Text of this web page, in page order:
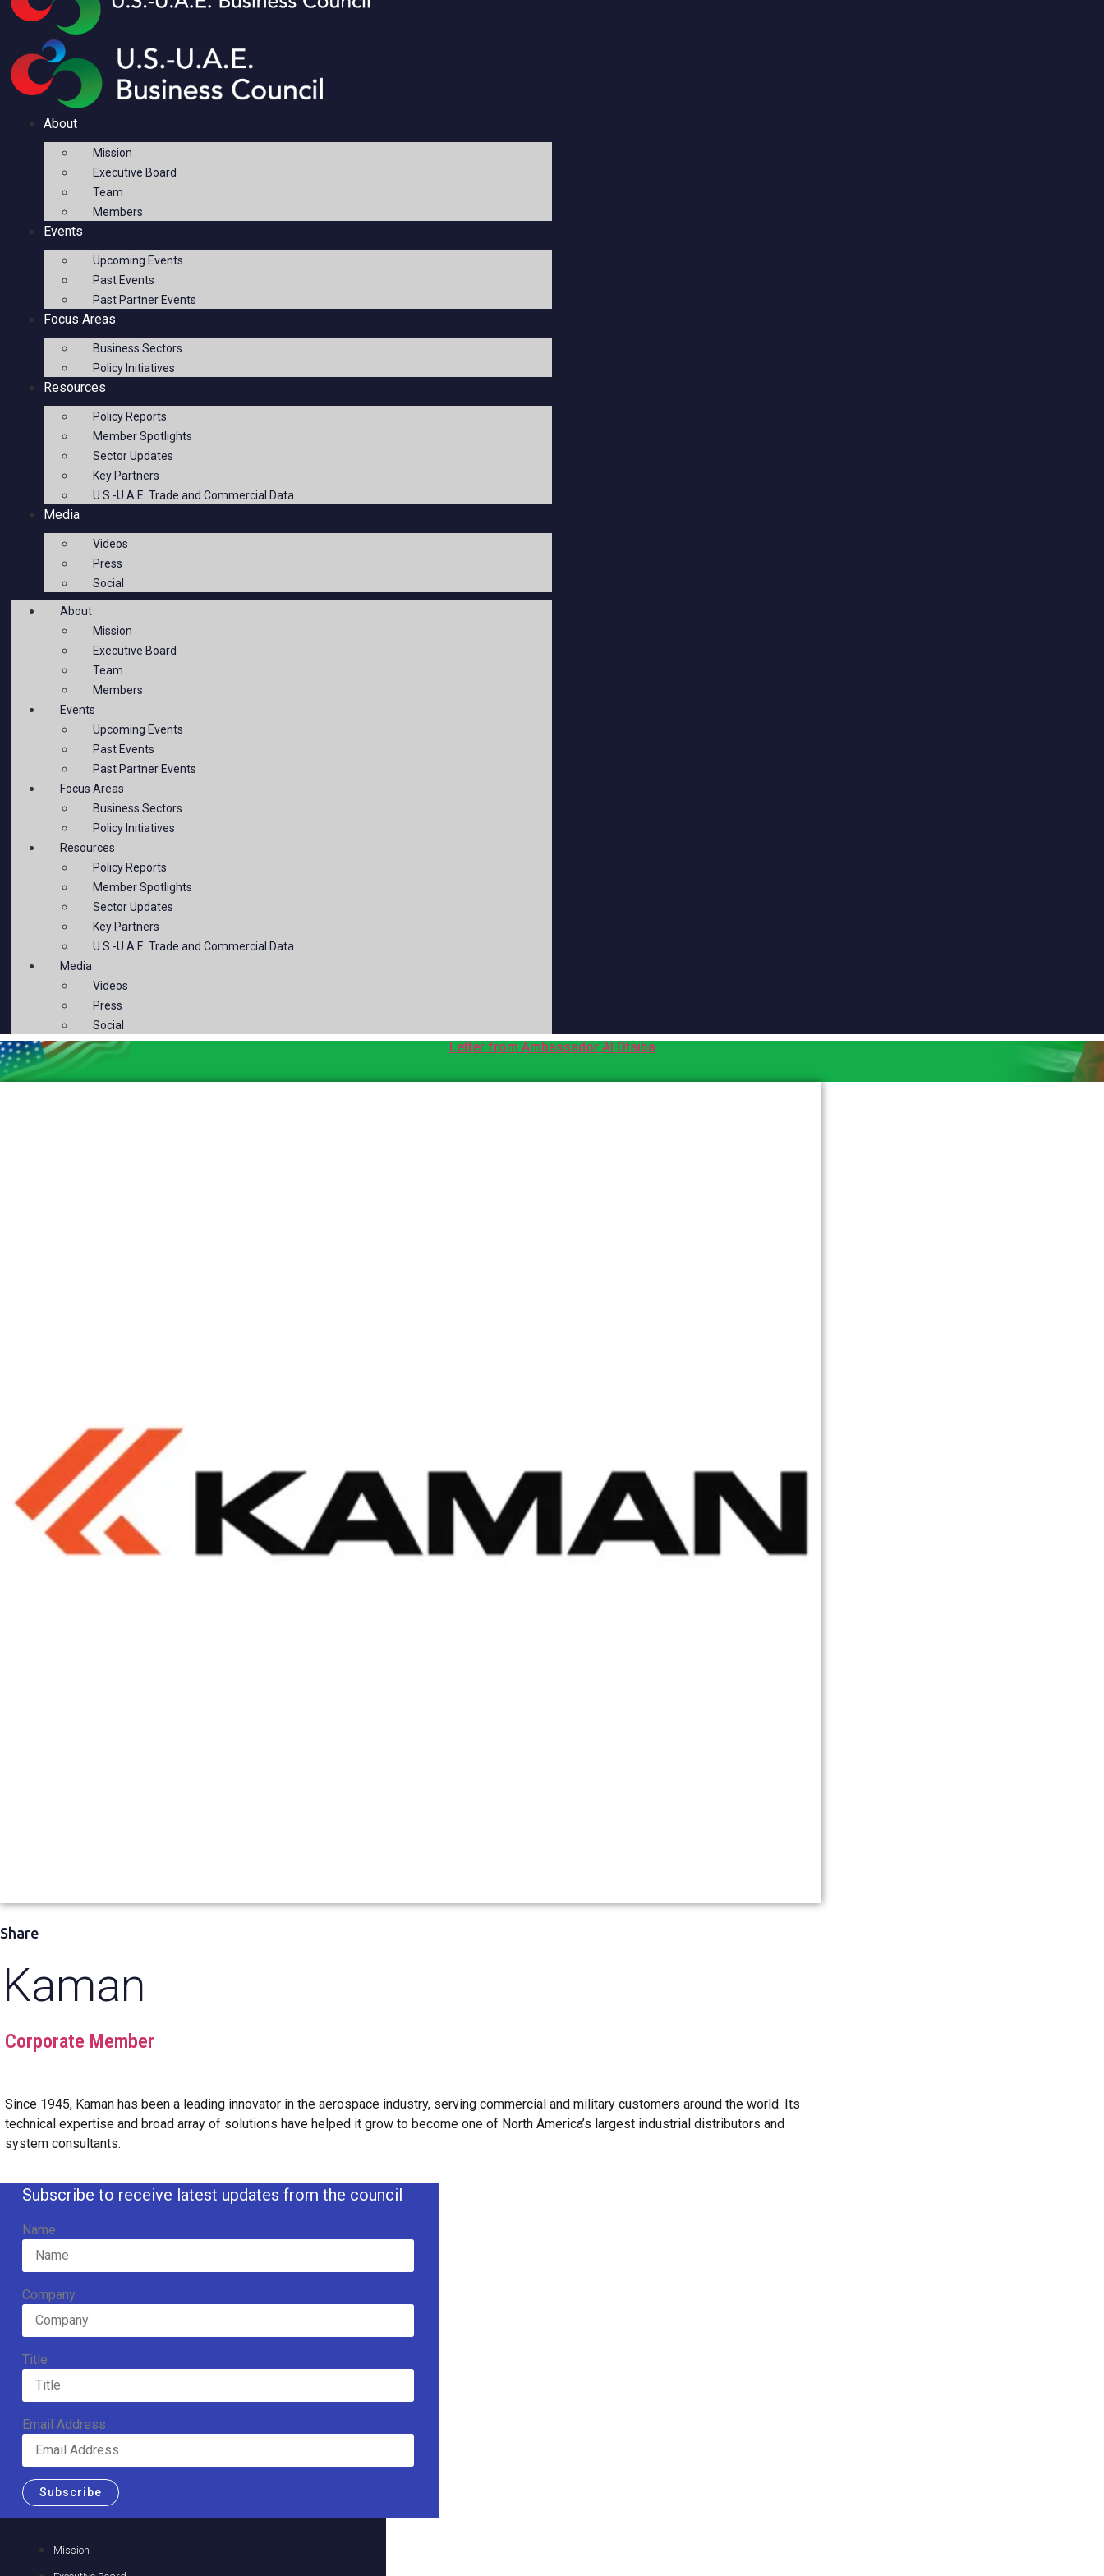
About
Mission
Executive Board
Team
Members
Events
Upcoming Events
Past Events
Past Partner Events
Focus Areas
Business Sectors
Policy Initiatives
Resources
Policy Reports
Member Spotlights
Sector Updates
Key Partners
U.S.-U.A.E. Trade and Commercial Data
Media
Videos
Press
Social
About
Mission
Executive Board
Team
Members
Events
Upcoming Events
Past Events
Past Partner Events
Focus Areas
Business Sectors
Policy Initiatives
Resources
Policy Reports
Member Spotlights
Sector Updates
Key Partners
U.S.-U.A.E. Trade and Commercial Data
Media
Videos
Press
Social
Letter from Ambassador Al Otaiba
Share
Kaman
Corporate Member
Since 1945, Kaman has been a leading innovator in the aerospace industry, serving commercial and military customers around the world. Its
technical expertise and broad array of solutions have helped it grow to become one of North America’s largest industrial distributors and
system consultants.
Subscribe to receive latest updates from the council
Name
Company
Title
Email Address
Subscribe
Mission